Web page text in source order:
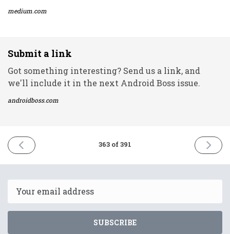
medium.com
Submit a link
Got something interesting? Send us a link, and
we'll include it in the next Android Boss issue.
androidboss.com
PREVIOUS
ISSUE
2022
363 of 391
NEXT
ISSUE
2022
SUBSCRIBE